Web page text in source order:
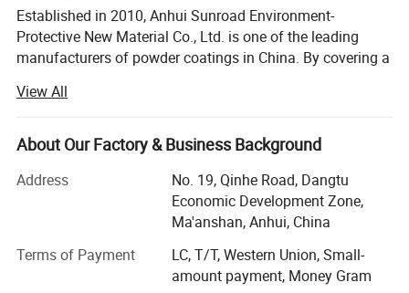
to apply.
*Pure colors , silver colors, pearl colors, crystal colors are
* Excellent exterior exposure durability
Established in 2010, Anhui Sunroad Environment-
Protective New Material Co., Ltd. is one of the leading
manufacturers of powder coatings in China. By covering a
lines in the factory and the annual capacity is 18, 000 tons
of powder coatings.
Sunroad specializes in producing all kinds of powder
coatings, such as epoxy powder coatings, polyester
powder coatings, epoxy/polyester powder coatings,
metallic powder coatings, decorating powder coating,
coating, etc.
View All
About Our Factory & Business Background
Address
No. 19, Qinhe Road, Dangtu
Economic Development Zone,
Ma'anshan, Anhui, China
Terms of Payment
LC, T/T, Western Union, Small-
amount payment, Money Gram